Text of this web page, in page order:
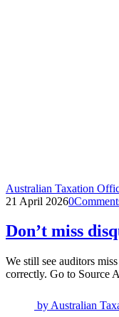
Australian Taxation
21 April 20260
Don’t miss
We still see auditors
correctly. Go to Source
by Australian